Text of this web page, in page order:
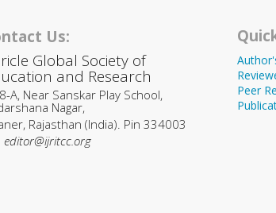
Us:
Global Society of
and Research
A, Near Sanskar Play School,
Nagar,
Rajasthan (India). Pin 334003
editor@ijritcc.org
Peer